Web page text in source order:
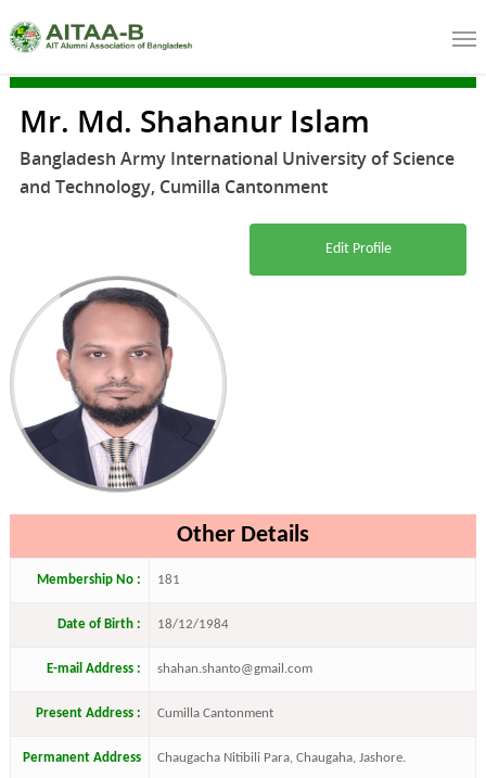
Mr. Md. Shahanur Islam
Bangladesh Army International University of Science
and Technology, Cumilla Cantonment
Edit Profile
Other Details
Membership No : 181
Date of Birth : 18/12/1984
E-mail Address : shahan.shanto@gmail.com
Present Address : Cumilla Cantonment
Permanent Address
Chaugacha Nitibili Para, Chaugaha, Jashore.